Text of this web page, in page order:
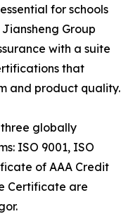
for schools
Group
with a suite
that
and product quality.
globally
ISO 9001, ISO
of AAA Credit
Certificate are